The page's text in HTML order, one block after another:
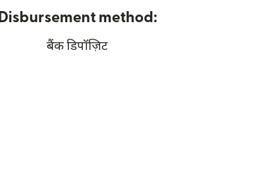
Disbursement method:
बैंक डिपॉज़िट